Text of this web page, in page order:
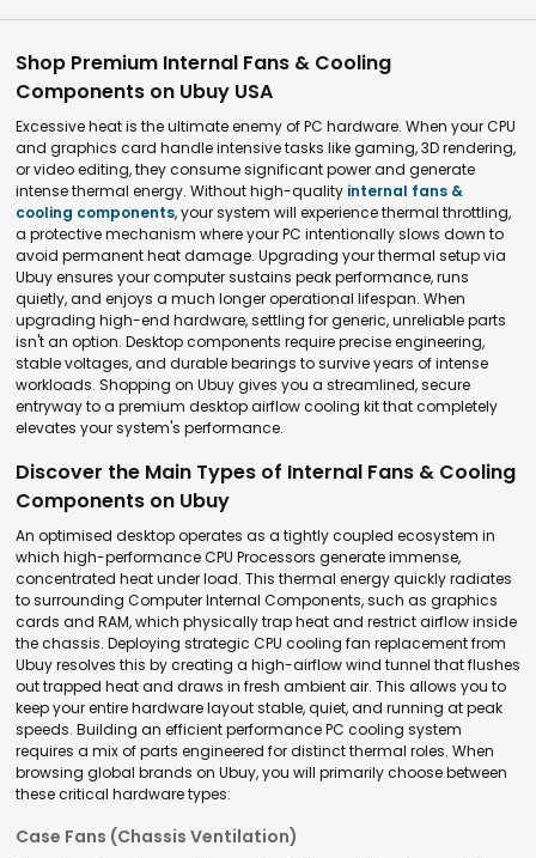
Shop Premium Internal Fans & Cooling
Components on Ubuy USA
Excessive heat is the ultimate enemy of PC hardware. When your CPU
and graphics card handle intensive tasks like gaming, 3D rendering,
or video editing, they consume significant power and generate
intense thermal energy. Without high-quality internal fans &
cooling components, your system will experience thermal throttling,
a protective mechanism where your PC intentionally slows down to
avoid permanent heat damage. Upgrading your thermal setup via
Ubuy ensures your computer sustains peak performance, runs
quietly, and enjoys a much longer operational lifespan. When
upgrading high-end hardware, settling for generic, unreliable parts
isn't an option. Desktop components require precise engineering,
stable voltages, and durable bearings to survive years of intense
workloads. Shopping on Ubuy gives you a streamlined, secure
entryway to a premium desktop airflow cooling kit that completely
elevates your system's performance.
Discover the Main Types of Internal Fans & Cooling
Components on Ubuy
An optimised desktop operates as a tightly coupled ecosystem in
which high-performance CPU Processors generate immense,
concentrated heat under load. This thermal energy quickly radiates
to surrounding Computer Internal Components, such as graphics
cards and RAM, which physically trap heat and restrict airflow inside
the chassis. Deploying strategic CPU cooling fan replacement from
Ubuy resolves this by creating a high-airflow wind tunnel that flushes
out trapped heat and draws in fresh ambient air. This allows you to
keep your entire hardware layout stable, quiet, and running at peak
speeds. Building an efficientperformance PC cooling system
requires a mix of parts engineered for distinct thermal roles. When
browsing global brands on Ubuy, you will primarily choose between
these critical hardware types:
Case Fans (Chassis Ventilation)